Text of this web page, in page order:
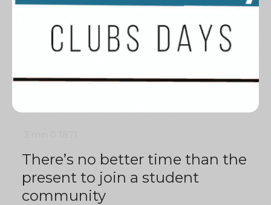
There’s no better time than the
present to join a student
community